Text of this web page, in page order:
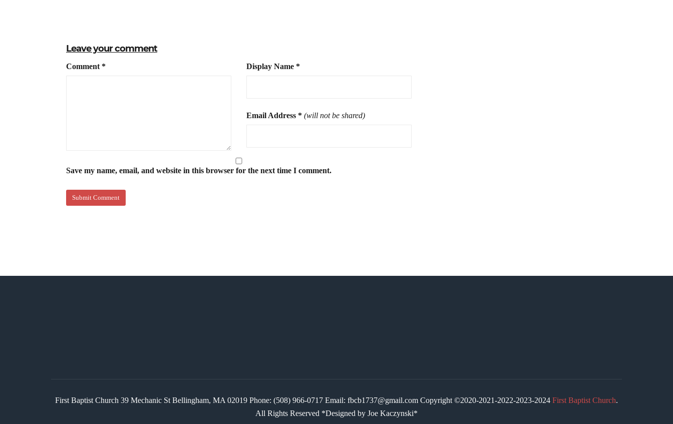
Leave your comment
Comment * Display Name *
Email Address * (will not be shared)
Save my name, email, and website in this browser for the next time I comment.
First Baptist Church 39 Mechanic St Bellingham, MA 02019 Phone: (508) 966-0717 Email: fbcb1737@gmail.com Copyright ©2020-2021-2022-2023-2024 First Baptist Church.
All Rights Reserved *Designed by Joe Kaczynski*